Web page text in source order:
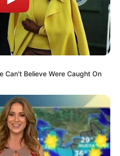
Can't Believe Were Caught On